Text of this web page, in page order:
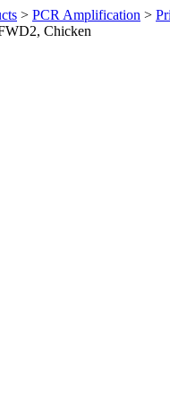
> PCR Amplification >
Chicken